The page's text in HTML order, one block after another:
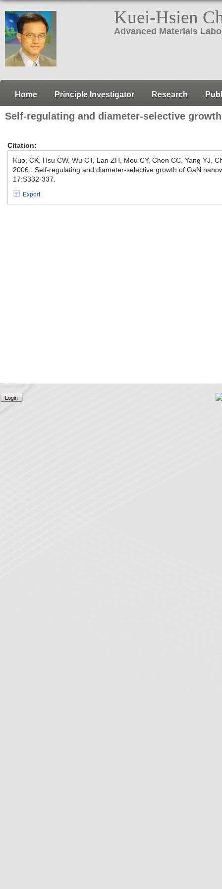
Kuei-Hsien
Advanced Materials
Home Principle Investigator Research
Self-regulating and diameter-selective
Citation:
Kuo, CK, Hsu CW, Wu CT, Lan ZH, Mou CY, Chen CC, Yang YJ,
2006. Self-regulating and diameter-selective growth of GaN
17:S332-337.
Export
Login